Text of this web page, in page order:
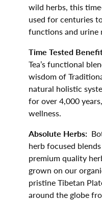
wild herbs, this
used for centuries
functions and urine
Time Tested
Tea’s functional
wisdom of
natural holistic
for over 4,000
wellness.
Absolute Herbs:
herb focused
premium quality
grown on our
pristine Tibetan
around the globe